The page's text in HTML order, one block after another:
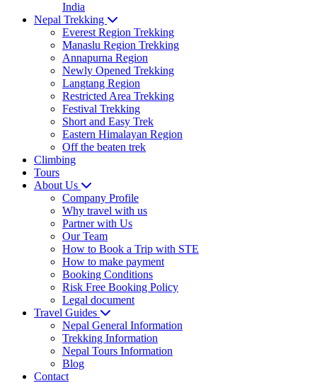
India
Nepal Trekking
Everest Region Trekking
Manaslu Region Trekking
Annapurna Region
Newly Opened Trekking
Langtang Region
Restricted Area Trekking
Festival Trekking
Short and Easy Trek
Eastern Himalayan Region
Off the beaten trek
Climbing
Tours
About Us
Company Profile
Why travel with us
Partner with Us
Our Team
How to Book a Trip with STE
How to make payment
Booking Conditions
Risk Free Booking Policy
Legal document
Travel Guides
Nepal General Information
Trekking Information
Nepal Tours Information
Blog
Contact